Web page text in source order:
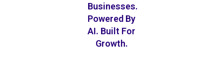
Businesses.
Powered By
AI. Built For
Growth.